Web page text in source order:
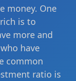
money. One
is to
more and
have
common
ratio is